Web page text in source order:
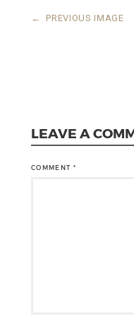
← PREVIOUS IMAGE
LEAVE A
COMMENT *